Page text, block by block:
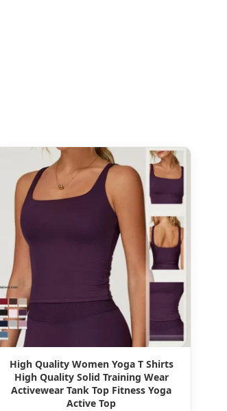
High Quality Women Yoga T Shirts
High Quality Solid Training Wear
Activewear Tank Top Fitness Yoga
Active Top